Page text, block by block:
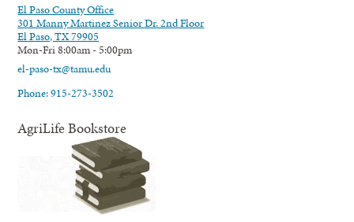
El Paso County Office
301 Manny Martinez Senior Dr. 2nd Floor
El Paso, TX 79905
Mon-Fri 8:00am - 5:00pm
el-paso-tx@tamu.edu
Phone: 915-273-3502
AgriLife Bookstore